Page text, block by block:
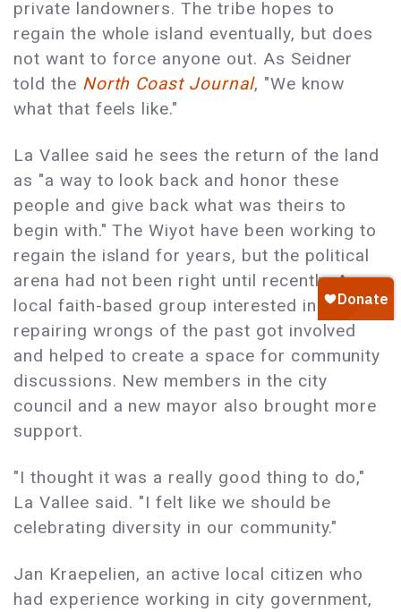
private landowners. The tribe hopes to
regain the whole island eventually, but does
not want to force anyone out. As Seidner
told the North Coast Journal, "We know
what that feels like."
La Vallee said he sees the return of the land
as "a way to look back and honor these
people and give back what was theirs to
begin with." The Wiyot have been working to
regain the island for years, but the political
arena had not been right until recently. A
local faith-based group interested in
repairing wrongs of the past got involved
and helped to create a space for community
discussions. New members in the city
council and a new mayor also brought more
support.
"I thought it was a really good thing to do,"
La Vallee said. "I felt like we should be
celebrating diversity in our community."
Jan Kraepelien, an active local citizen who
had experience working in city government,